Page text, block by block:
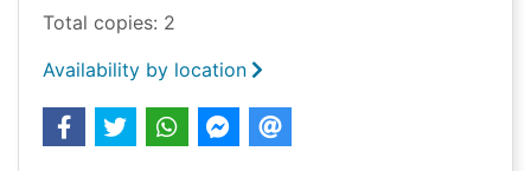
Total copies: 2
Availability by location